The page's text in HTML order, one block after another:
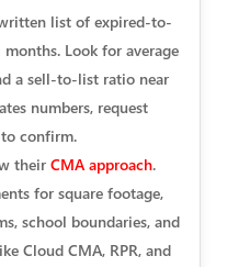
list of expired-to-
Look for average
a sell-to-list ratio near
numbers, request
to confirm.
their CMA approach.
for square footage,
school boundaries, and
Cloud CMA, RPR, and